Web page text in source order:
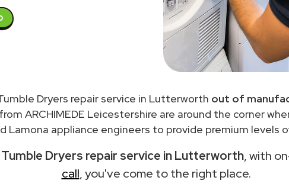
Dryers repair service in Lutterworth out of
ARCHIMEDE Leicestershire are around the corner
Lamona appliance engineers to provide premium levels
Dryers repair service in Lutterworth, with
call, you've come to the right place.